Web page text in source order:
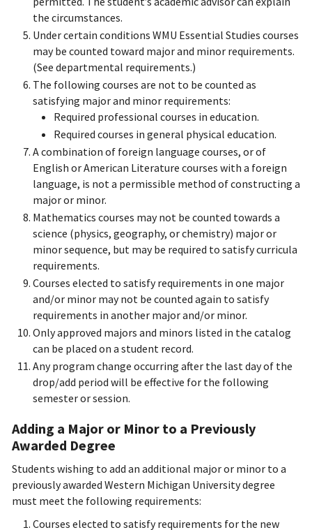
the circumstances.
Under certain conditions WMU Essential Studies courses
may be counted toward major and minor requirements.
(See departmental requirements.)
The following courses are not to be counted as
satisfying major and minor requirements:
Required professional courses in education.
Required courses in general physical education.
A combination of foreign language courses, or of
English or American Literature courses with a foreign
language, is not a permissible method of constructing a
major or minor.
Mathematics courses may not be counted towards a
science (physics, geography, or chemistry) major or
minor sequence, but may be required to satisfy curricula
requirements.
Courses elected to satisfy requirements in one major
and/or minor may not be counted again to satisfy
requirements in another major and/or minor.
Only approved majors and minors listed in the catalog
can be placed on a student record.
Any program change occurring after the last day of the
drop/add period will be effective for the following
semester or session.
Adding a Major or Minor to a Previously
Awarded Degree
Students wishing to add an additional major or minor to a
previously awarded Western Michigan University degree
must meet the following requirements:
Courses elected to satisfy requirements for the new